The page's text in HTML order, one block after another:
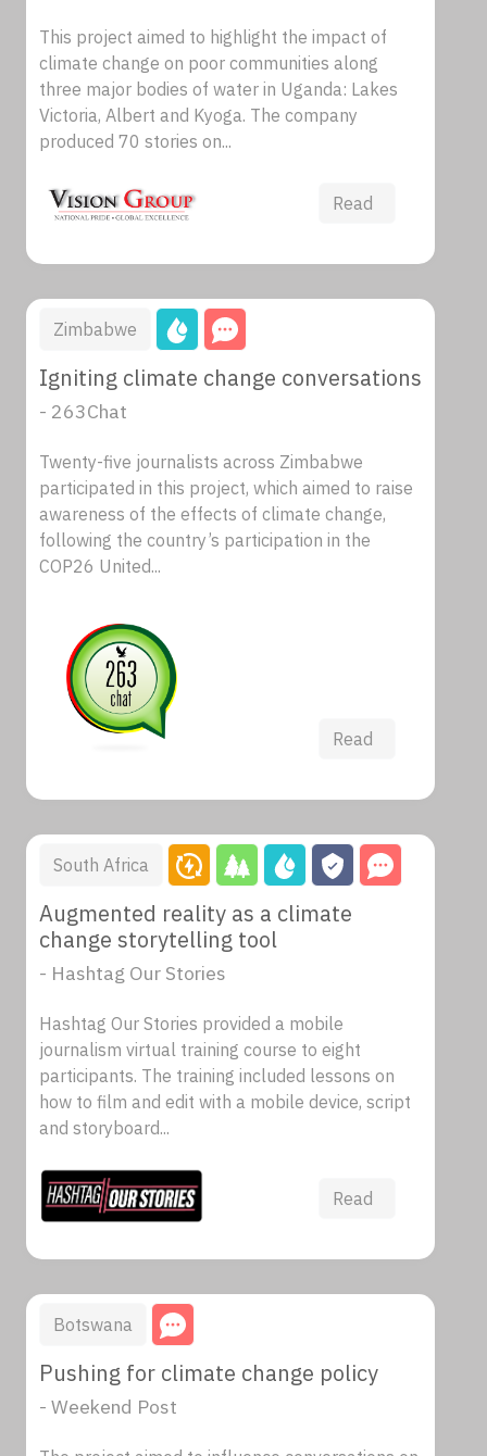
This project aimed to highlight the impact of
climate change on poor communities along
three major bodies of water in Uganda: Lakes
Victoria, Albert and Kyoga. The company
produced 70 stories on...
Read
Zimbabwe
Igniting climate change conversations
- 263Chat
Twenty-five journalists across Zimbabwe
participated in this project, which aimed to raise
awareness of the effects of climate change,
following the country’s participation in the
COP26 United...
Read
South Africa
Augmented reality as a climate
change storytelling tool
- Hashtag Our Stories
Hashtag Our Stories provided a mobile
journalism virtual training course to eight
participants. The training included lessons on
how to film and edit with a mobile device, script
and storyboard...
Read
Botswana
Pushing for climate change policy
- Weekend Post